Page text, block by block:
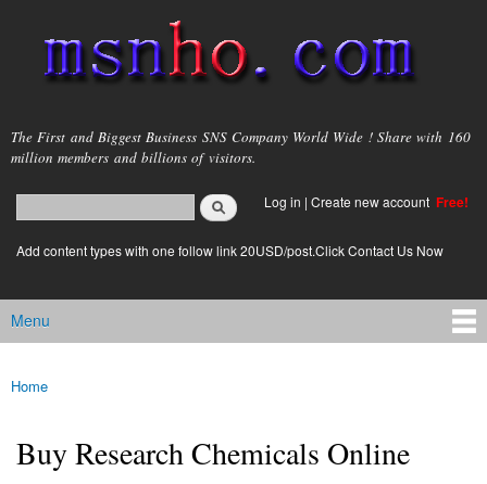
main
content
msnho.com
The First and Biggest Business SNS Company World Wide ! Share with 160
million members and billions of visitors.
Search form
login link
Log in | Create new account Free!
Add content types with one follow link 20USD/post.Click Contact Us Now
Main menu
Menu
You are here
Home
Buy Research Chemicals Online